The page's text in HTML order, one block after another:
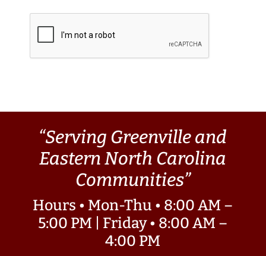
“Serving Greenville and
Eastern North Carolina
Communities”
Hours • Mon-Thu • 8:00 AM –
5:00 PM | Friday • 8:00 AM –
4:00 PM